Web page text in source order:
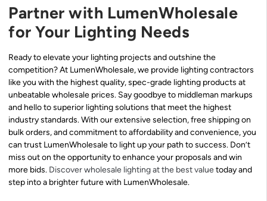
Partner with LumenWholesale
for Your Lighting Needs
Ready to elevate your lighting projects and outshine the
competition? At LumenWholesale, we provide lighting contractors
like you with the highest quality, spec-grade lighting products at
unbeatable wholesale prices. Say goodbye to middleman markups
and hello to superior lighting solutions that meet the highest
industry standards. With our extensive selection, free shipping on
bulk orders, and commitment to affordability and convenience, you
can trust LumenWholesale to light up your path to success. Don’t
miss out on the opportunity to enhance your proposals and win
more bids. Discover wholesale lighting at the best valuetoday and
step into a brighter future with LumenWholesale.